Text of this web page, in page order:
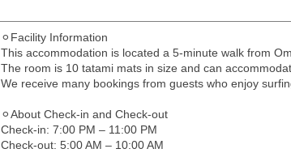
⚪︎Facility Information
This accommodation is located a 5-minute walk from
The room is 10 tatami mats in size and can
We receive many bookings from guests who enjoy
⚪︎About Check-in and Check-out
Check-in: 7:00 PM – 11:00 PM
Check-out: 5:00 AM – 10:00 AM